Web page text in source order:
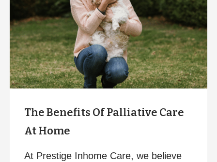
The Benefits Of Palliative Care
At Home
At Prestige Inhome Care, we believe